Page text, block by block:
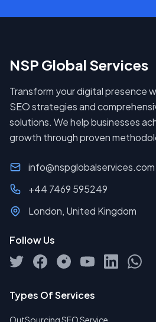
NSP Global Services
Transform your digital presence
SEO strategies and
solutions. We help businesses
growth through proven
info@nspglobalservices.com
+44 7469 595249
London, United Kingdom
Follow Us
Types Of Services
OutSourcing SEO Service